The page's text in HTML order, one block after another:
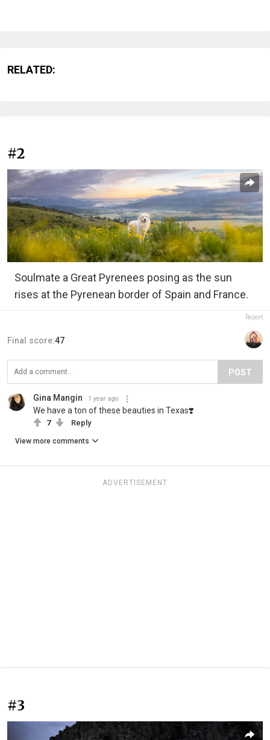
RELATED:
#2
Soulmate a Great Pyrenees posing as the sun
rises at the Pyrenean border of Spain and France.
Report
Final score:47
POST
Gina Mangin 1 year ago
We have a ton of these beauties in Texas❣️
7 Reply
View more comments
ADVERTISEMENT
#3